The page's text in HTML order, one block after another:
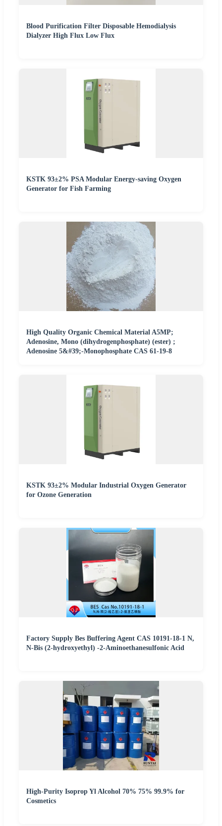
Blood Purification Filter Disposable Hemodialysis
Dialyzer High Flux Low Flux
KSTK 93±2% PSA Modular Energy-saving Oxygen
Generator for Fish Farming
High Quality Organic Chemical Material A5MP;
Adenosine, Mono (dihydrogenphosphate) (ester) ;
Adenosine 5&#39;-Monophosphate CAS 61-19-8
KSTK 93±2% Modular Industrial Oxygen Generator
for Ozone Generation
Factory Supply Bes Buffering Agent CAS 10191-18-1 N,
N-Bis (2-hydroxyethyl) -2-Aminoethanesulfonic Acid
High-Purity Isoprop Yl Alcohol 70% 75% 99.9% for
Cosmetics